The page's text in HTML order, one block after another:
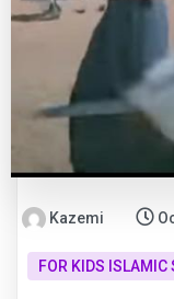
Kazemi
FOR KIDS ISLAMIC